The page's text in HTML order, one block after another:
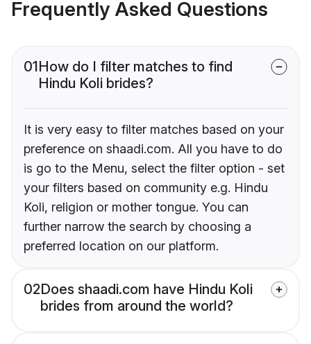
Frequently Asked Questions
01How do I filter matches to find
Hindu Koli brides?
It is very easy to filter matches based on your
preference on shaadi.com. All you have to do
is go to the Menu, select the filter option - set
your filters based on community e.g. Hindu
Koli, religion or mother tongue. You can
further narrow the search by choosing a
preferred location on our platform.
02Does shaadi.com have Hindu Koli
brides from around the world?